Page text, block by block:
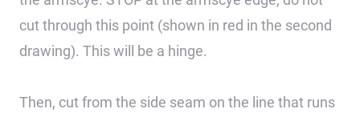
cut through this point (shown in red in the second
drawing). This will be a hinge.
Then, cut from the side seam on the line that runs